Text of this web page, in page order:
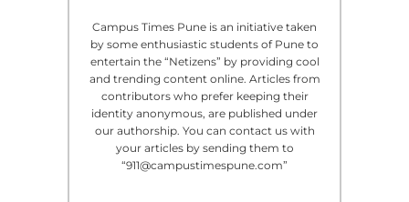
Campus Times Pune is an initiative taken
by some enthusiastic students of Pune to
entertain the “Netizens” by providing cool
and trending content online. Articles from
contributors who prefer keeping their
identity anonymous, are published under
our authorship. You can contact us with
your articles by sending them to
“911@campustimespune.com”